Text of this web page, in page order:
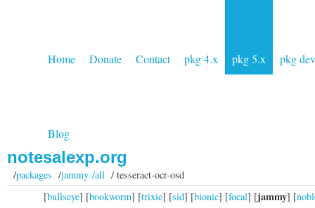
Home Donate Contact pkg 4.x pkg 5.x pkg dev
Blog
notesalexp.org
/packages /jammy /all/ tesseract-ocr-osd
[bullseye] [bookworm] [trixie] [sid] [bionic] [focal] [jammy] [